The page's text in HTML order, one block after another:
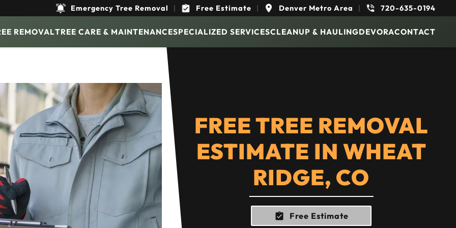
Emergency Tree Removal | Free Estimate | Denver Metro Area | 720-635-0194
REMOVALTREE CARE & MAINTENANCESPECIALIZED SERVICESCLEANUP & HAULINGDEVORACONTACT
FREE TREE REMOVAL
ESTIMATE IN WHEAT
RIDGE, CO
Free Estimate